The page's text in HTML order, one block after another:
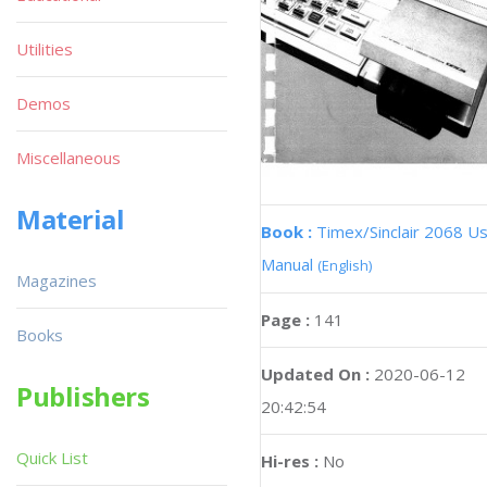
Book : Timex/Sinclair 2068
Manual (English)
Page : 141
Updated On : 2020-06-12
20:42:54
Hi-res : No
Utilities
Demos
Miscellaneous
Material
Magazines
Books
Publishers
Quick List